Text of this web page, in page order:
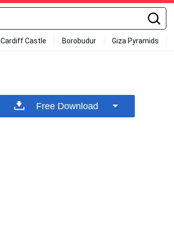
Cardiff Castle Borobudur Giza Pyramids
Free Download